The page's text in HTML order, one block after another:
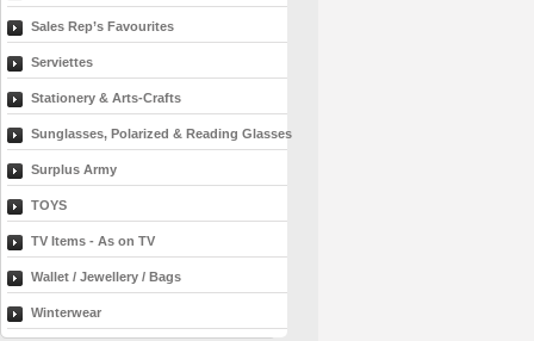
Sales Rep’s Favourites
Serviettes
Stationery & Arts-Crafts
Sunglasses, Polarized & Reading Glasses
Surplus Army
TOYS
TV Items - As on TV
Wallet / Jewellery / Bags
Winterwear